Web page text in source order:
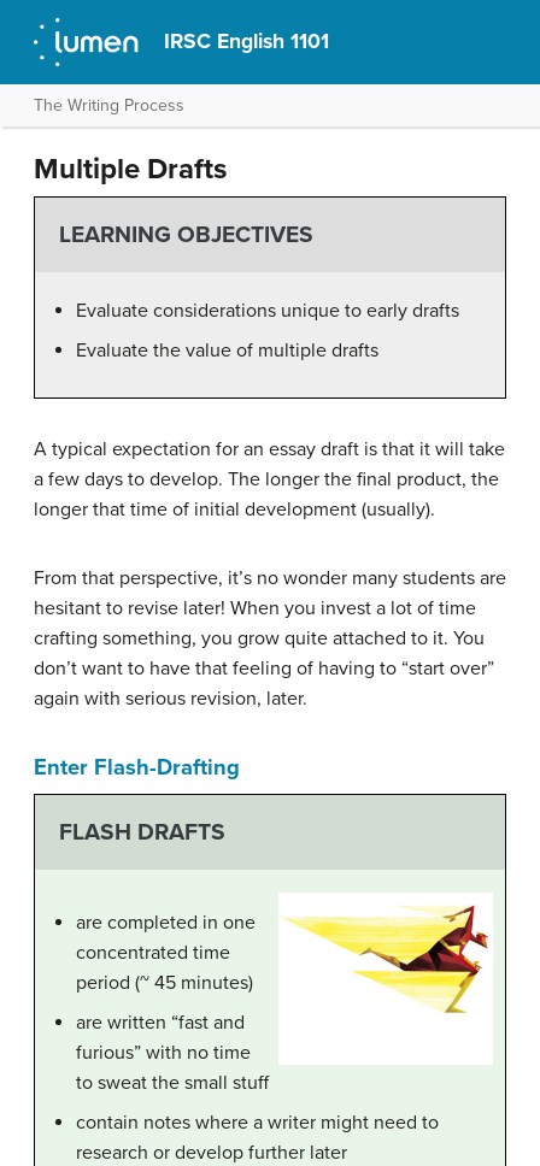
IRSC English 1101
The Writing Process
Multiple Drafts
LEARNING OBJECTIVES
Evaluate considerations unique to early drafts
Evaluate the value of multiple drafts
A typical expectation for an essay draft is that it will take
a few days to develop. The longer the final product, the
longer that time of initial development (usually).
From that perspective, it’s no wonder many students are
hesitant to revise later! When you invest a lot of time
crafting something, you grow quite attached to it. You
don’t want to have that feeling of having to “start over”
again with serious revision, later.
Enter Flash-Drafting
FLASH DRAFTS
are completed in one
concentrated time
period (~ 45 minutes)
are written “fast and
furious” with no time
to sweat the small stuff
contain notes where a writer might need to
research or develop further later